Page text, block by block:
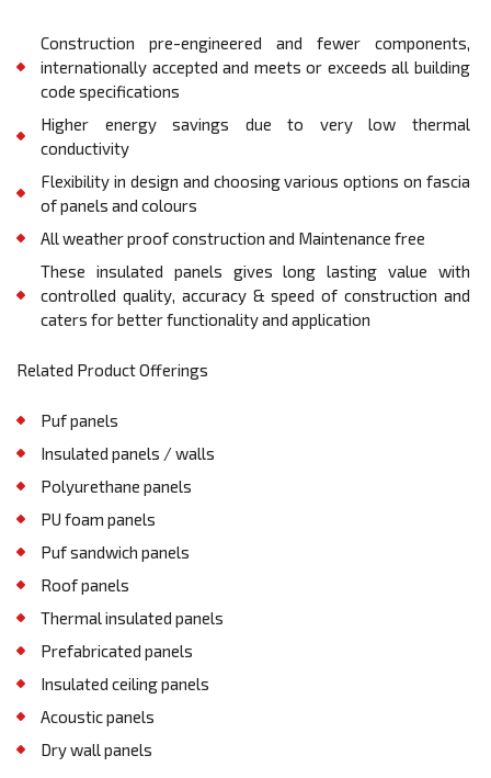
Construction pre-engineered and fewer components,
internationally accepted and meets or exceeds all building
code specifications
Higher energy savings due to very low thermal
conductivity
Flexibility in design and choosing various options on fascia
of panels and colours
All weather proof construction and Maintenance free
These insulated panels gives long lasting value with
controlled quality, accuracy & speed of construction and
caters for better functionality and application
Related Product Offerings
Puf panels
Insulated panels / walls
Polyurethane panels
PU foam panels
Puf sandwich panels
Roof panels
Thermal insulated panels
Prefabricated panels
Insulated ceiling panels
Acoustic panels
Dry wall panels